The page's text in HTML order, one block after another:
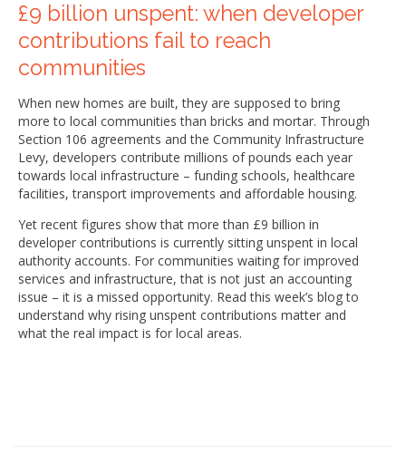
£9 billion unspent: when developer
contributions fail to reach
communities
When new homes are built, they are supposed to bring
more to local communities than bricks and mortar. Through
Section 106 agreements and the Community Infrastructure
Levy, developers contribute millions of pounds each year
towards local infrastructure – funding schools, healthcare
facilities, transport improvements and affordable housing.
Yet recent figures show that more than £9 billion in
developer contributions is currently sitting unspent in local
authority accounts. For communities waiting for improved
services and infrastructure, that is not just an accounting
issue – it is a missed opportunity. Read this week’s blog to
understand why rising unspent contributions matter and
what the real impact is for local areas.